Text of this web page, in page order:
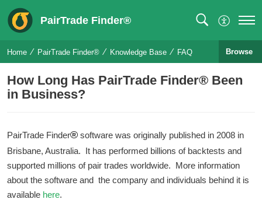
PairTrade Finder®
Home PairTrade Finder® Knowledge Base FAQ Browse
How Long Has PairTrade Finder® Been
in Business?
PairTrade Finder® software was originally published in 2008 in
Brisbane, Australia. It has performed billions of backtests and
supported millions of pair trades worldwide. More information
about the software and the company and individuals behind it is
available here.